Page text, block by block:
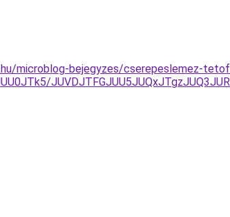
microblog-bejegyzes/cserepeslemez-